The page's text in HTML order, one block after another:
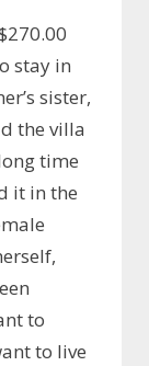
stay in
sister,
the villa
time
it in the
to
to live